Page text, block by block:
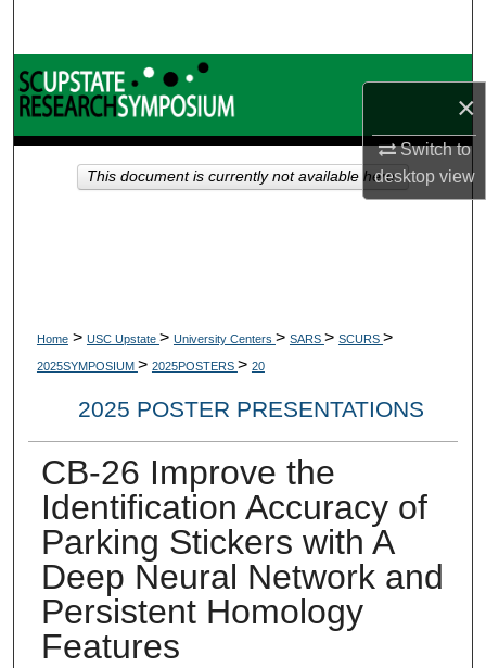
×
Switch to
desktopview
Browse Collections
My Account
About
Home > USC Upstate > University Centers > SARS > SCURS >
2025SYMPOSIUM > 2025POSTERS > 20
2025 POSTER PRESENTATIONS
CB-26 Improve the
Identification Accuracy of
Parking Stickers with A
Deep Neural Network and
Persistent Homology
Features
This document is currently not available here.